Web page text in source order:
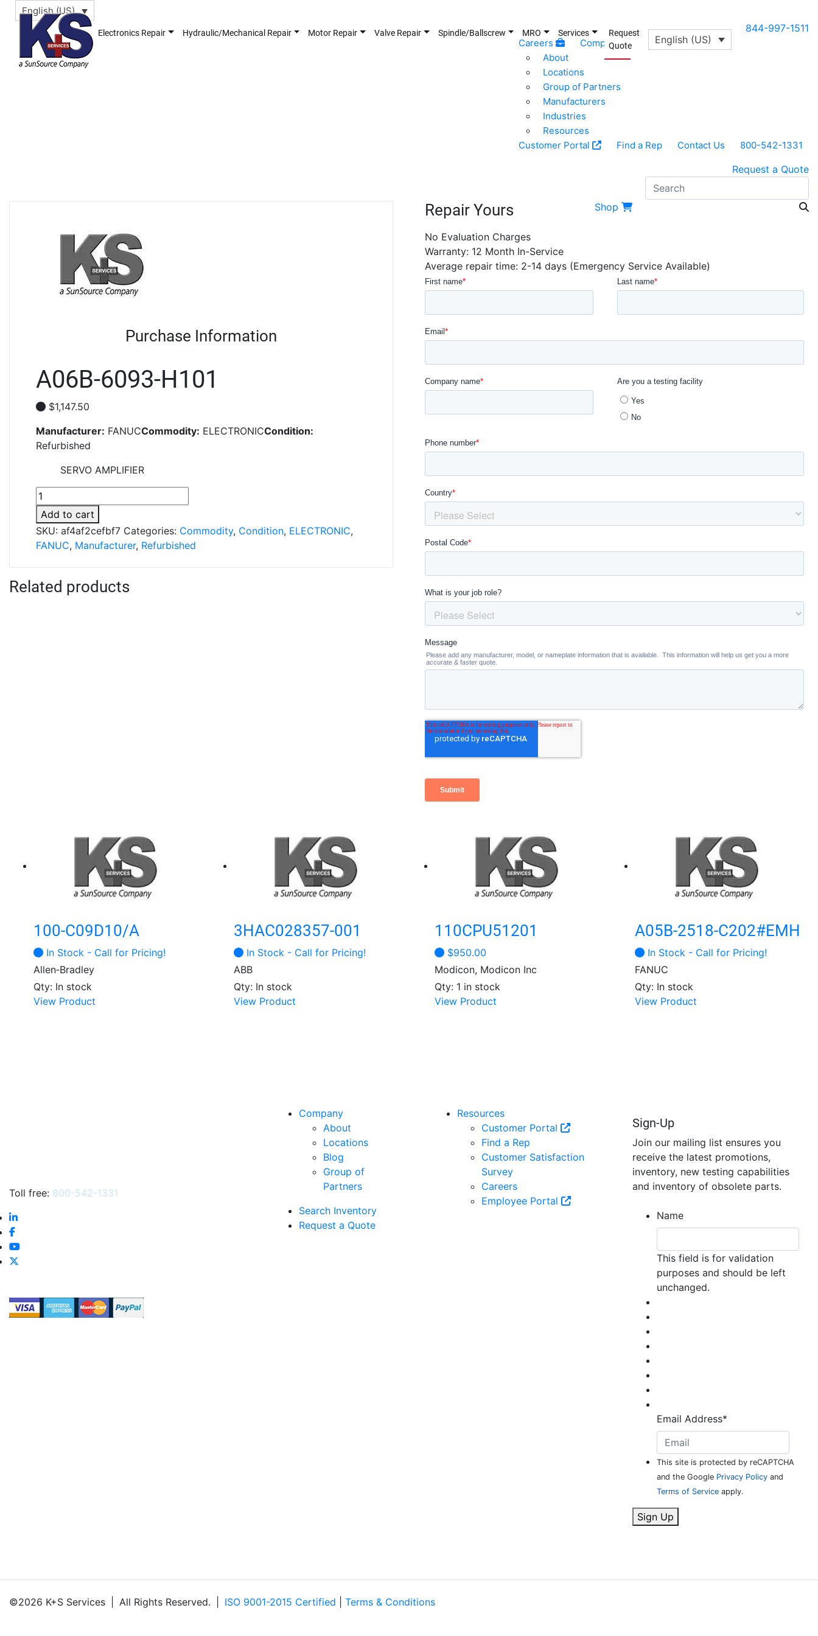
English (US)
844-997-1511
Careers
Company
About
Locations
Group of Partners
Manufacturers
Industries
Resources
Customer Portal
Find a Rep Contact Us 800-542-1331
Request a Quote
Shop
Electronics Repair Hydraulic/Mechanical Repair Motor Repair Valve Repair Spindle/Ballscrew MRO Services
Request
Quote
English (US)
Purchase Information
A06B-6093-H101
$1,147.50
Manufacturer: FANUCCommodity: ELECTRONICCondition:
Refurbished
SERVO AMPLIFIER
A06B-
6093-
H101
quantity
Add to cart
SKU: af4af2cefbf7 Categories: Commodity, Condition, ELECTRONIC,
FANUC, Manufacturer, Refurbished
Repair Yours
No Evaluation Charges
Warranty: 12 Month In-Service
Average repair time: 2-14 days (Emergency Service Available)
Related products
100-C09D10/A
In Stock - Call for Pricing!
Allen‑Bradley
Qty: In stock
View Product
3HAC028357-001
In Stock - Call for Pricing!
ABB
Qty: In stock
View Product
be
chosen
product
110CPU51201
$950.00
Modicon, Modicon Inc
Qty: 1 in stock
View ProductThis
be
chosen
on
the
product
page
A05B-2518-C202#EMH
In Stock - Call for Pricing!
FANUC
Qty: In stock
View Product
Toll free: 800-542-1331
Company
About
Locations
Blog
Group of
Partners
Search Inventory
Request a Quote
Resources
Customer Portal
Find a Rep
Customer Satisfaction
Survey
Careers
Employee Portal
Sign-Up
Join our mailing list ensures you
receive the latest promotions,
inventory, new testing capabilities
and inventory of obsolete parts.
Name
This field is for validation
purposes and should be left
unchanged.
Email Address*
This site is protected by reCAPTCHA
and the Google Privacy Policy and
Terms of Service apply.
Sign Up
©2026 K+S Services All Rights Reserved. ISO 9001-2015 Certified Terms & Conditions